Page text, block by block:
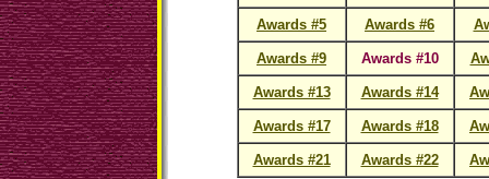
Awards #5 Awards #6
Awards #9 Awards #10
Awards #13 Awards #14
Awards #17 Awards #18
Awards #21 Awards #22